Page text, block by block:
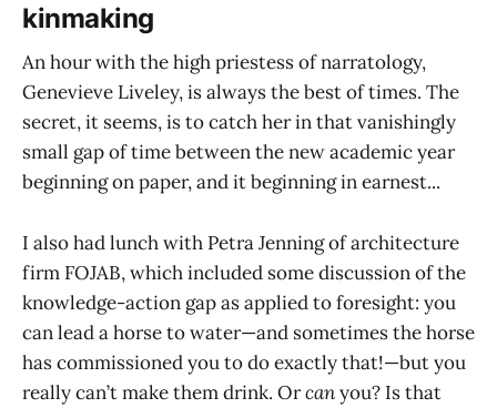
kinmaking
An hour with the high priestess of narratology,
Genevieve Liveley, is always the best of times. The
secret, it seems, is to catch her in that vanishingly
small gap of time between the new academic year
beginning on paper, and it beginning in earnest...
I also had lunch with Petra Jenning of architecture
firm FOJAB, which included some discussion of the
knowledge-action gap as applied to foresight: you
can lead a horse to water—and sometimes the horse
has commissioned you to do exactly that!—but you
really can’t make them drink. Orcanyou? Is that